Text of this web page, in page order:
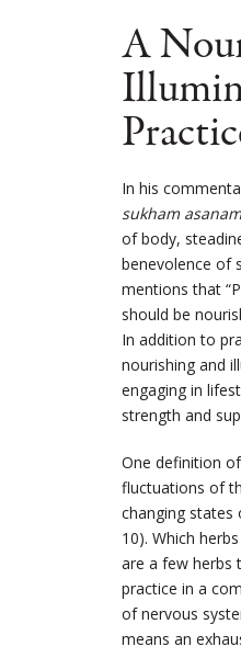
A
In his
sukham asanam
of body,
benevolence of
mentions that
should be
In addition to
nourishing and
engaging in
strength and
One definition
fluctuations of
changing states
10). Which
are a few herbs
practice in a
of nervous
means an